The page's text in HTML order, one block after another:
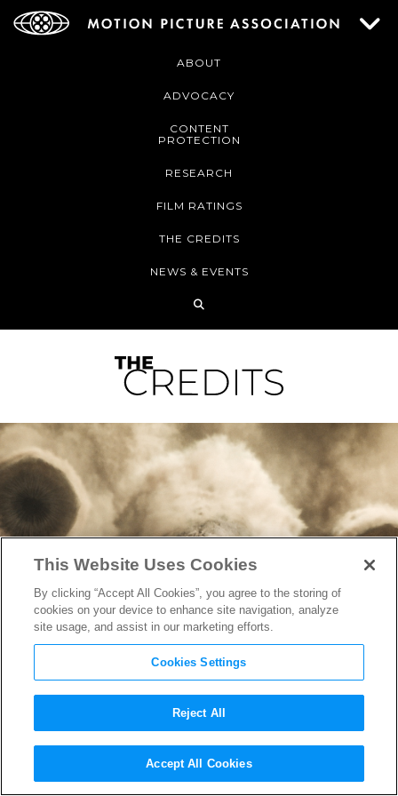
ABOUT
ADVOCACY
CONTENT
PROTECTION
RESEARCH
FILM RATINGS
THE CREDITS
NEWS & EVENTS
“Dune: Part Two” Set for a
Sandworm-Sized Opening
This Website Uses Cookies
By clicking “Accept All Cookies”, you agree to the storing of
cookies on your device to enhance site navigation, analyze
site usage, and assist in our marketing efforts.
Cookies Settings
Reject All
Accept All Cookies